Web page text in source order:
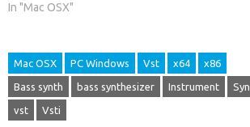
In "Mac OSX"
Mac OSX PC Windows Vst x64 x86
Bass synth bass synthesizer Instrument
vst Vsti